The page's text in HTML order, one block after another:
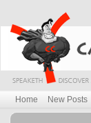
Home New Posts